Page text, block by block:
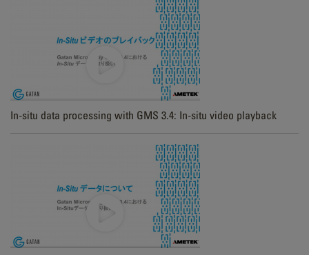
In-situ data processing with GMS 3.4: In-situ video playback